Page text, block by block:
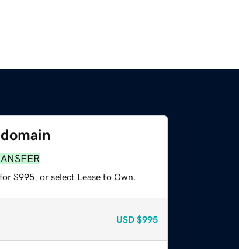
$995, or select Lease to Own.
USD $995